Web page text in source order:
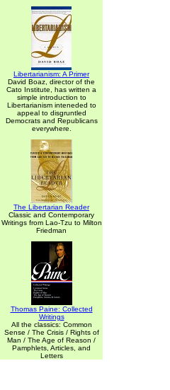
Libertarianism: A Primer
David Boaz, director of the
Cato Institute, has written a
simple introduction to
Libertarianism inteneded to
appeal to disgruntled
Democrats and Republicans
everywhere.
The Libertarian Reader
Classic and Contemporary
Writings from Lao-Tzu to Milton
Friedman
Thomas Paine: Collected
Writings
All the classics: Common
Sense / The Crisis / Rights of
Man / The Age of Reason /
Pamphlets, Articles, and
Letters